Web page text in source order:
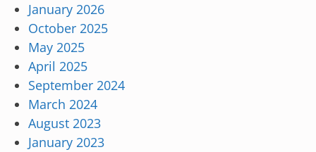
January 2026
October 2025
May 2025
April 2025
September 2024
March 2024
August 2023
January 2023